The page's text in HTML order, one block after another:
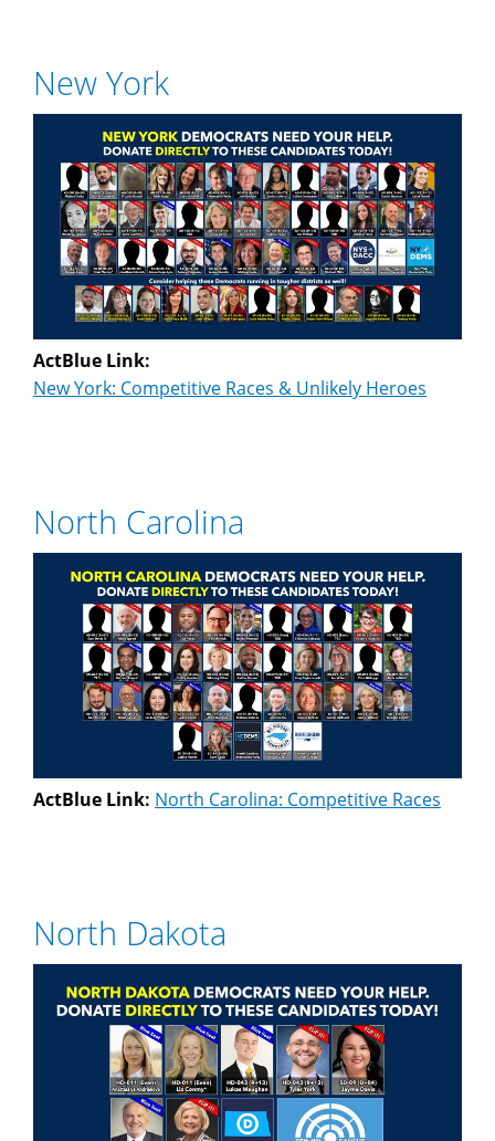
New York
ActBlue Link:
New York: Competitive Races & Unlikely Heroes
North Carolina
ActBlue Link: North Carolina: Competitive Races
North Dakota